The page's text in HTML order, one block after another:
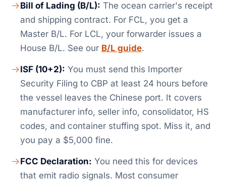
Bill of Lading (B/L): The ocean carrier's receipt
and shipping contract. For FCL, you get a
Master B/L. For LCL, your forwarder issues a
House B/L. See our B/L guide.
ISF (10+2): You must send this Importer
Security Filing to CBP at least 24 hours before
the vessel leaves the Chinese port. It covers
manufacturer info, seller info, consolidator, HS
codes, and container stuffing spot. Miss it, and
you pay a $5,000 fine.
FCC Declaration: You need this for devices
that emit radio signals. Most consumer